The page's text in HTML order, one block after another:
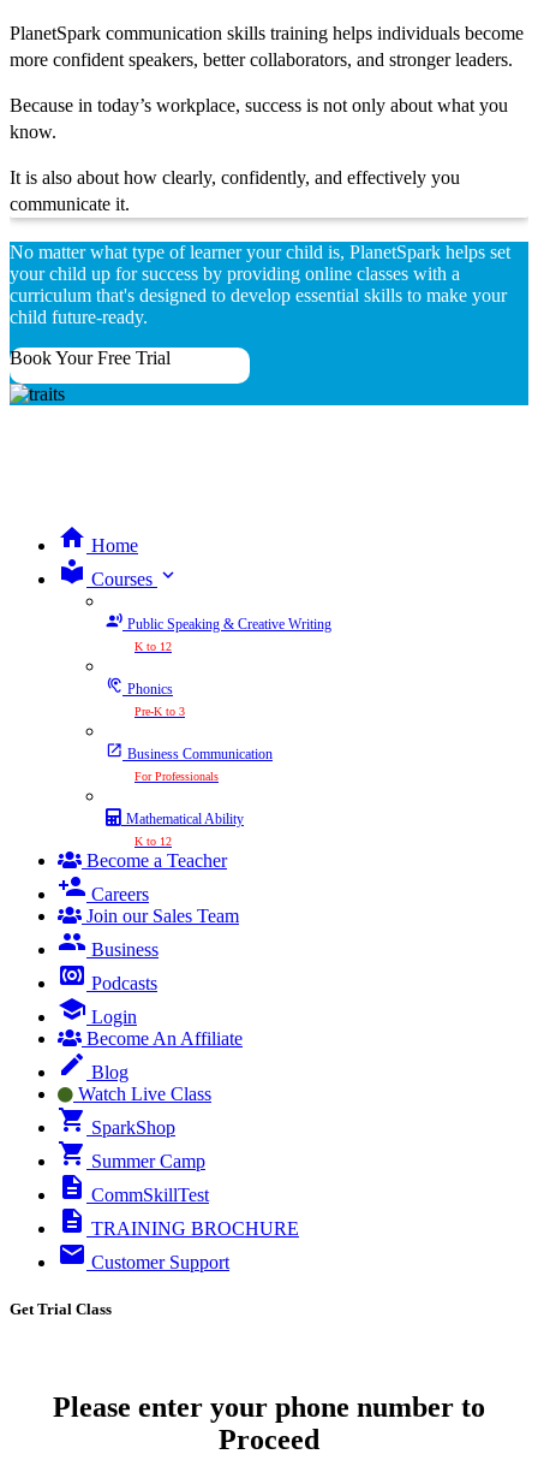
PlanetSpark communication skills training helps individuals become
more confident speakers, better collaborators, and stronger leaders.
Because in today’s workplace, success is not only about what you
know.
It is also about how clearly, confidently, and effectively you
communicate it.
No matter what type of learner your child is, PlanetSpark helps set
your child up for success by providing online classes with a
curriculum that's designed to develop essential skills to make your
child future-ready.
Book Your Free Trial
Home
Courses expand_more
Public Speaking & Creative Writing
K to 12
Phonics
Pre-K to 3
Business Communication
For Professionals
Mathematical Ability
K to 12
Become a Teacher
Careers
Join our Sales Team
Business
Podcasts
Login
Become An Affiliate
Blog
Watch Live Class
SparkShop
Summer Camp
CommSkillTest
TRAINING BROCHURE
Customer Support
Get Trial Class
Please enter your phone number to
Proceed